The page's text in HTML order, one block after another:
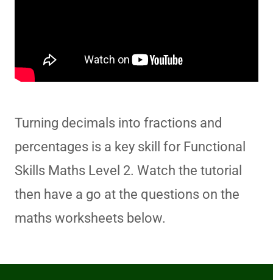
Turning decimals into fractions and
percentages is a key skill for Functional
Skills Maths Level 2. Watch the tutorial
then have a go at the questions on the
maths worksheets below.